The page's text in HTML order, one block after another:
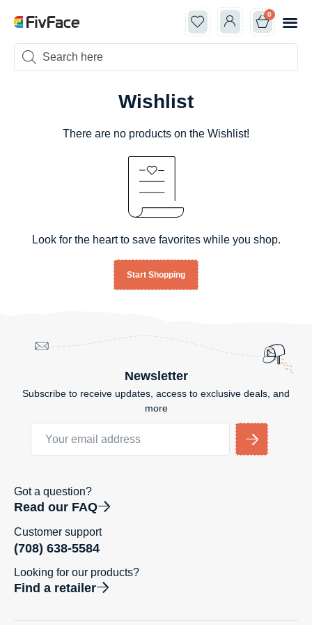
0
Wishlist
There are no products on the Wishlist!
Look for the heart to save favorites while you shop.
Start Shopping
Newsletter
Subscribe to receive updates, access to exclusive deals, and
more
Got a question?
Read our FAQ
Customer support
(708) 638-5584
Looking for our products?
Find a retailer